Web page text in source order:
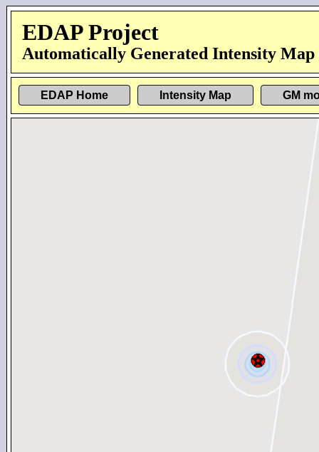
EDAP Project
Automatically Generated Intensity Map
EDAP Home Intensity Map GM